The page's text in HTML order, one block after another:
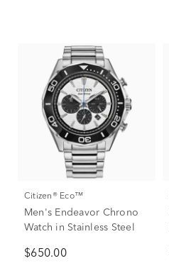
Citizen® Eco™
Men's Endeavor Chrono
Watch in Stainless Steel
$650.00